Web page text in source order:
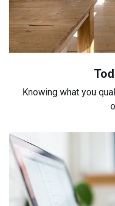
Knowing what you